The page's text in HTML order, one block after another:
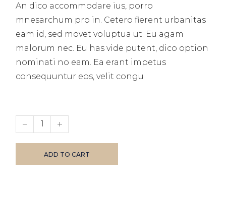
An dico accommodare ius, porro
mnesarchum pro in. Cetero fierent urbanitas
eam id, sed movet voluptua ut. Eu agam
malorum nec. Eu has vide putent, dico option
nominati no eam. Ea erant impetus
consequuntur eos, velit congu
Business invest ll quantity
ADD TO CART